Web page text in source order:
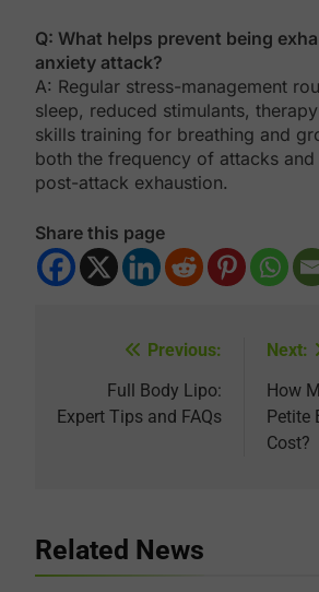
Q: What helps prevent being
anxiety attack?
A: Regular stress-management
sleep, reduced stimulants,
skills training for breathing and
both the frequency of attacks
post-attack exhaustion.
Share this page
navigation
Previous:
Full Body Lipo:
Expert Tips and FAQs
Next:
How
Petite
Cost?
Related News